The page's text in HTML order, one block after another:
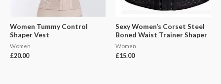
Women Tummy Control
Shaper Vest
Women
£20.00
Sexy Women’s Corset Steel
Boned Waist Trainer Shaper
Women
£15.00